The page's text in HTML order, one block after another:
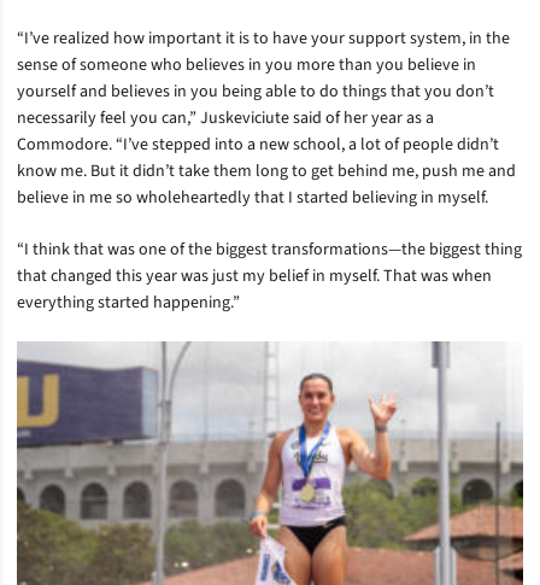
“I’ve realized how important it is to have your support system, in the
sense of someone who believes in you more than you believe in
yourself and believes in you being able to do things that you don’t
necessarily feel you can,” Juskeviciute said of her year as a
Commodore. “I’ve stepped into a new school, a lot of people didn’t
know me. But it didn’t take them long to get behind me, push me and
believe in me so wholeheartedly that I started believing in myself.
“I think that was one of the biggest transformations—the biggest thing
that changed this year was just my belief in myself. That was when
everything started happening.”